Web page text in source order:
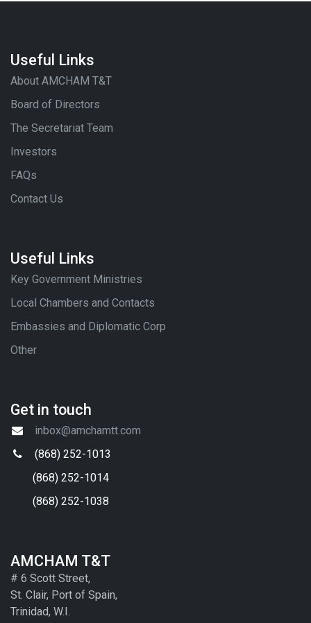
Useful Links
About AMCHAM T&T
Board of Directors
The Secretariat Team
Investors
FAQs
Contact Us
Useful Links
Key Government Ministries
Local Chambers and Contacts
Embassies and Diplomatic Corp
Other
Get in touch
inbox@amchamtt.com
(868) 252-1013
(868) 252-1014
(868) 252-1038
AMCHAM T&T
# 6 Scott Street,
St. Clair, Port of Spain,
Trinidad, W.I.